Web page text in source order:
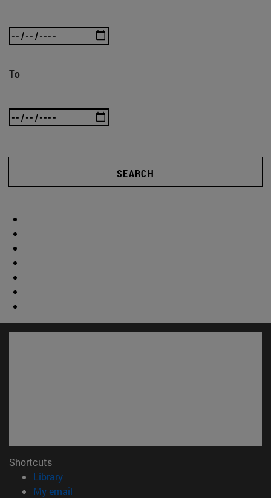
To
SEARCH
Shortcuts
Library(opens in new window)
My email